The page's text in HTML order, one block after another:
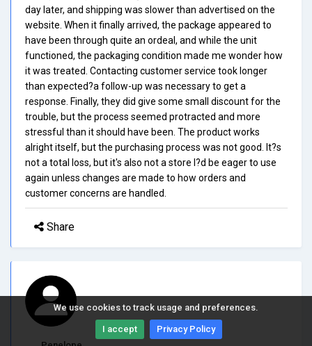
We use cookies to track usage and preferences.
I accept Privacy Policy
day later, and shipping was slower than advertised on the
website. When it finally arrived, the package appeared to
have been through quite an ordeal, and while the unit
functioned, the packaging condition made me wonder how
it was treated. Contacting customer service took longer
than expected?a follow-up was necessary to get a
response. Finally, they did give some small discount for the
trouble, but the process seemed protracted and more
stressful than it should have been. The product works
alright itself, but the purchasing process was not good. It?s
not a total loss, but it's also not a store I?d be eager to use
again unless changes are made to how orders and
customer concerns are handled.
Share